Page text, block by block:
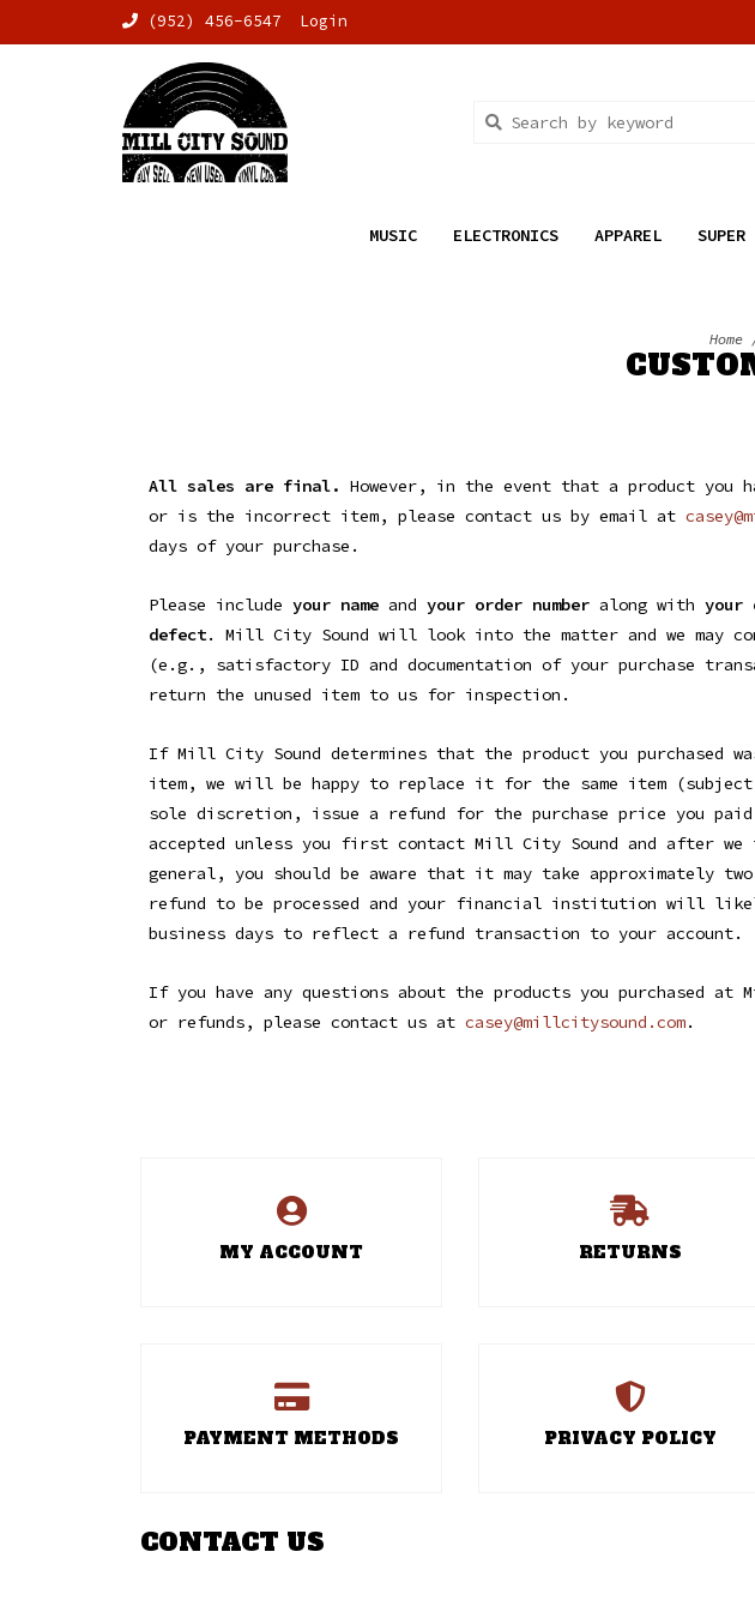
(952) 456-6547 Login
MUSIC ELECTRONICS APPAREL
Home
All sales are final. However, in the event that a product you
or is the incorrect item, please contact us by email at
days of your purchase.
Please include your name and your order number along with your
defect. Mill City Sound will look into the matter and we may
(e.g., satisfactory ID and documentation of your purchase
return the unused item to us for inspection.
If Mill City Sound determines that the product you purchased
item, we will be happy to replace it for the same item
sole discretion, issue a refund for the purchase price you
accepted unless you first contact Mill City Sound and after
general, you should be aware that it may take approximately
refund to be processed and your financial institution will
business days to reflect a refund transaction to your account.
If you have any questions about the products you purchased
or refunds, please contact us at casey@millcitysound.com.
MY ACCOUNT RETURNS
PAYMENT METHODS PRIVACY POLICY
CONTACT US